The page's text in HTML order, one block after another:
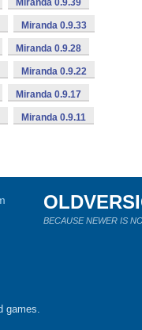
Miranda 0.9.39
Miranda 0.9.33
Miranda 0.9.28
Miranda 0.9.22
Miranda 0.9.17
Miranda 0.9.11
BECAUSE NEWER IS
games.